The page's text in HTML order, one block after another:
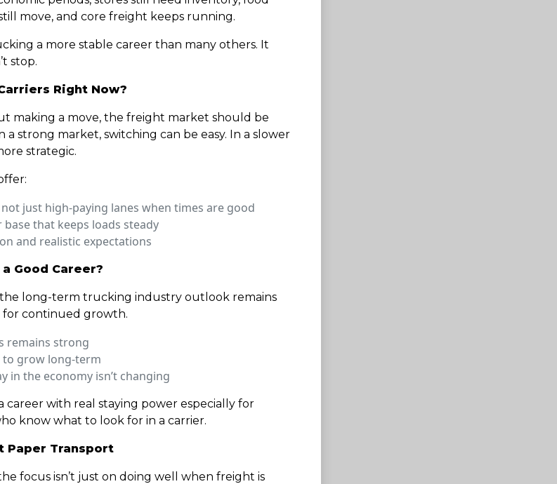
move, and core freight keeps running.
a more stable career than many others. It
stop.
Right Now?
making a move, the freight market should be
a strong market, switching can be easy. In a slower
strategic.
just high-paying lanes when times are good
that keeps loads steady
and realistic expectations
Good Career?
long-term trucking industry outlook remains
for continued growth.
remains strong
to grow long-term
in the economy isn’t changing
career with real staying power especially for
know what to look for in a carrier.
Paper Transport
focus isn’t just on doing well when freight is